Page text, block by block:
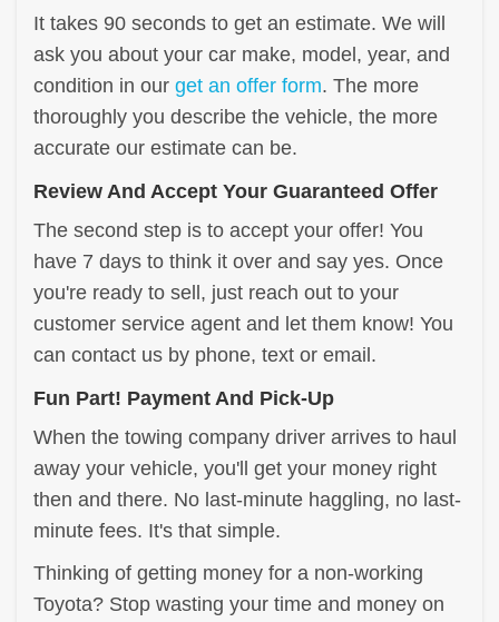
It takes 90 seconds to get an estimate. We will
ask you about your car make, model, year, and
condition in our get an offer form. The more
thoroughly you describe the vehicle, the more
accurate our estimate can be.
Review And Accept Your Guaranteed Offer
The second step is to accept your offer! You
have 7 days to think it over and say yes. Once
you're ready to sell, just reach out to your
customer service agent and let them know! You
can contact us by phone, text or email.
Fun Part! Payment And Pick-Up
When the towing company driver arrives to haul
away your vehicle, you'll get your money right
then and there. No last-minute haggling, no last-
minute fees. It's that simple.
Thinking of getting money for a non-working
Toyota? Stop wasting your time and money on